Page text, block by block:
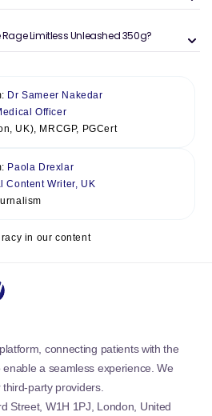
Limitless Unleashed 350g?
Dr Sameer Nakedar
Officer
UK), MRCGP, PGCert
Paola Drexlar
Content Writer, UK
in our content
connecting patients with the
a seamless experience. We
party providers.
Street, W1H 1PJ, London, United